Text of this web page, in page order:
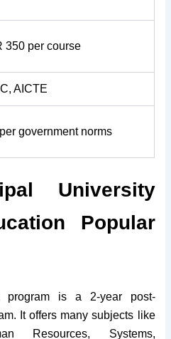
350 per course
AICTE
government norms
University
Popular
program is a 2-year post-
It offers many subjects like
Resources, Systems,